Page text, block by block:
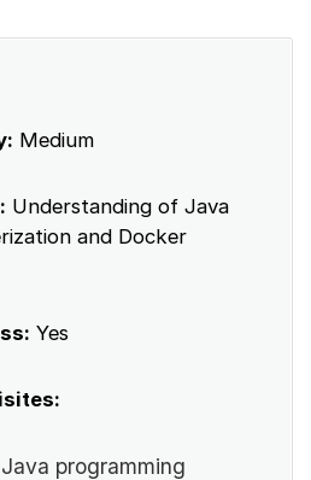
Medium
Understanding of Java
and Docker
Yes
programming